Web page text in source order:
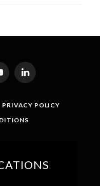
LinkedIn
PRIVACY POLICY